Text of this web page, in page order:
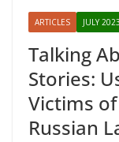
ARTICLES JULY 2023
Talking
Stories:
Victims
Russian